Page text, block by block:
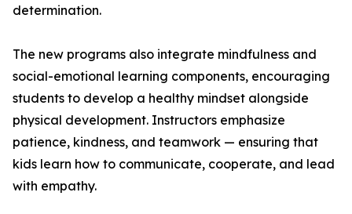
determination.
The new programs also integrate mindfulness and
social-emotional learning components, encouraging
students to develop a healthy mindset alongside
physical development. Instructors emphasize
patience, kindness, and teamwork — ensuring that
kids learn how to communicate, cooperate, and lead
with empathy.